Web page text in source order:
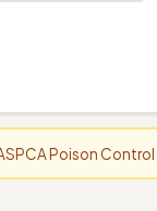
Poison Control